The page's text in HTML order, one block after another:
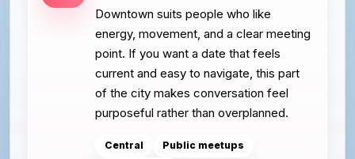
Downtown suits people who like
energy, movement, and a clear meeting
point. If you want a date that feels
current and easy to navigate, this part
of the city makes conversation feel
purposeful rather than overplanned.
Central
Public meetups